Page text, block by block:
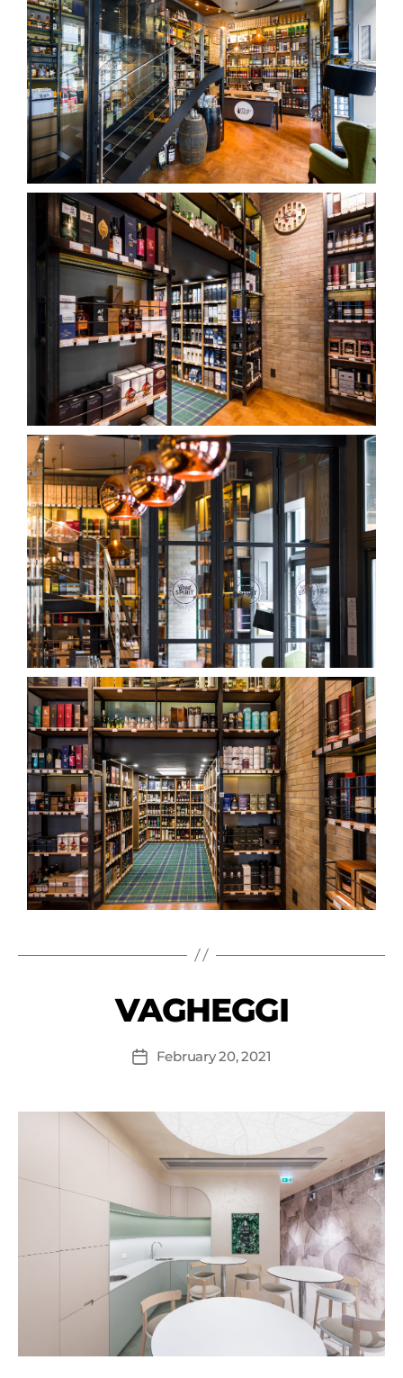
VAGHEGGI
February 20, 2021